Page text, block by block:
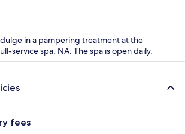
in a pampering treatment at the
service spa, NA. The spa is open daily.
fees